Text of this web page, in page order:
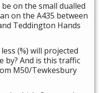
on the small dualled
on the A435 between
Teddington Hands
(%) will projected
by? And is this traffic
M50/Tewkesbury